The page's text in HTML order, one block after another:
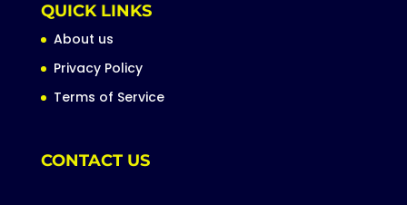
QUICK LINKS
About us
Privacy Policy
Terms of Service
CONTACT US